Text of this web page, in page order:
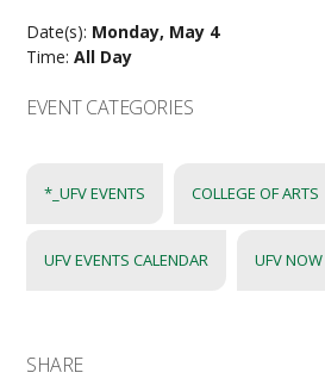
Date(s): Monday, May 4
Time:All Day
EVENT CATEGORIES
*_UFV EVENTS COLLEGE OF ARTS
UFV EVENTS CALENDAR UFV
SHARE